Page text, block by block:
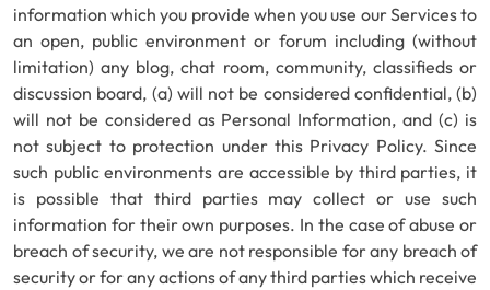
information which you provide when you use our Services to
an open, public environment or forum including (without
limitation) any blog, chat room, community, classifieds or
discussion board, (a) will not be considered confidential, (b)
will not be considered as Personal Information, and (c) is
not subject to protection under this Privacy Policy. Since
such public environments are accessible by third parties, it
is possible that third parties may collect or use such
information for their own purposes. In the case of abuse or
breach of security, we are not responsible for any breach of
security or for any actions of any third parties which receive